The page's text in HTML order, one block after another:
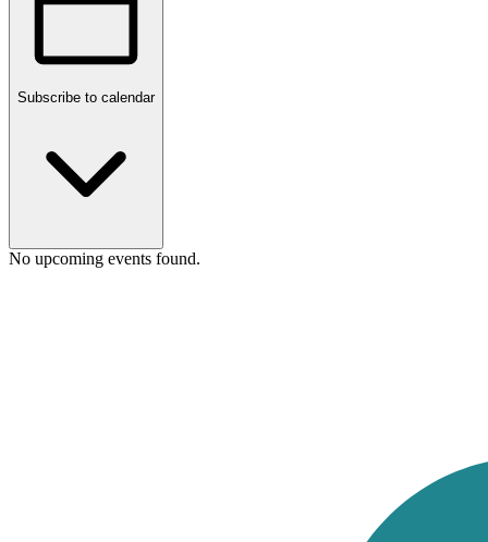
Subscribe to calendar
No upcoming events found.